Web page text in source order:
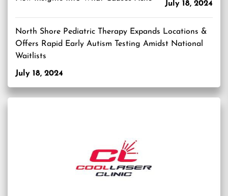
July 18, 2024
North Shore Pediatric Therapy Expands Locations &
Offers Rapid Early Autism Testing Amidst National
Waitlists
July 18, 2024